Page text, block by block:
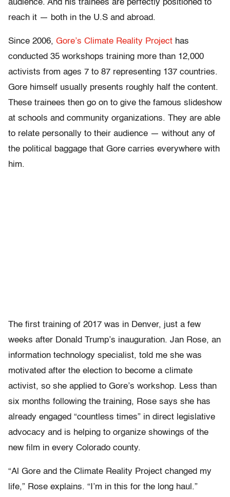
audience. And his trainees are perfectly positioned to
reach it — both in the U.S and abroad.
Since 2006, Gore’s Climate Reality Project has
conducted 35 workshops training more than 12,000
activists from ages 7 to 87 representing 137 countries.
Gore himself usually presents roughly half the content.
These trainees then go on to give the famous slideshow
at schools and community organizations. They are able
to relate personally to their audience — without any of
the political baggage that Gore carries everywhere with
him.
The first training of 2017 was in Denver, just a few
weeks after Donald Trump’s inauguration. Jan Rose, an
information technology specialist, told me she was
motivated after the election to become a climate
activist, so she applied to Gore’s workshop. Less than
six months following the training, Rose says she has
already engaged “countless times” in direct legislative
advocacy and is helping to organize showings of the
new film in every Colorado county.
“Al Gore and the Climate Reality Project changed my
life,” Rose explains. “I’m in this for the long haul.”